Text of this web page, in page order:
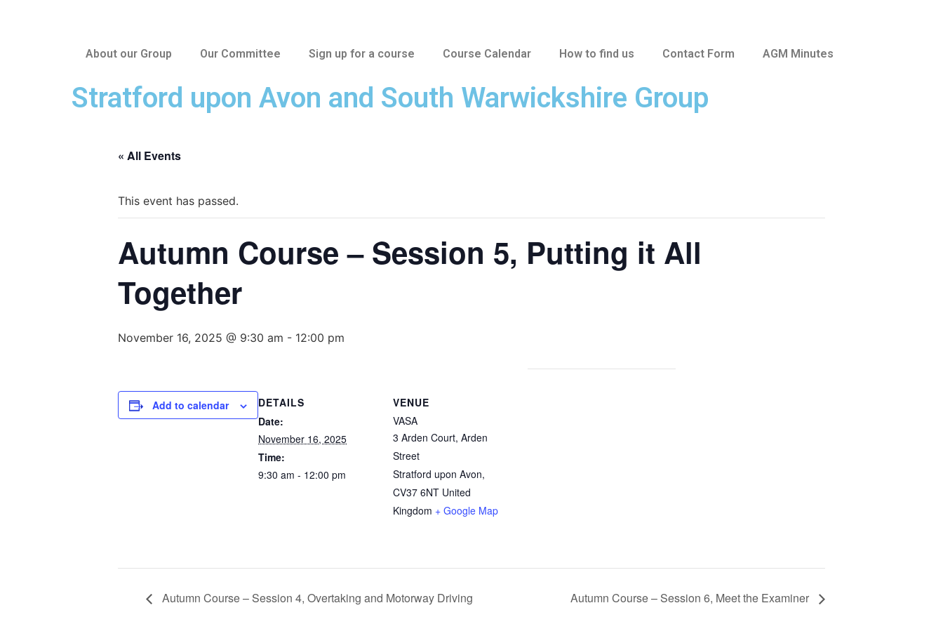
About our Group Our Committee Sign up for a course Course Calendar How to find us Contact Form AGM Minutes
Stratford upon Avon and South Warwickshire Group
« All Events
This event has passed.
Autumn Course – Session 5, Putting it All
Together
November 16, 2025 @ 9:30 am - 12:00 pm
Add to calendar
DETAILS
Date:
November 16, 2025
Time:
9:30 am - 12:00 pm
VENUE
VASA
3 Arden Court, Arden
Street
Stratford upon Avon,
CV37 6NT United
Kingdom + Google Map
Autumn Course – Session 4, Overtaking and Motorway Driving Autumn Course – Session 6, Meet the Examiner